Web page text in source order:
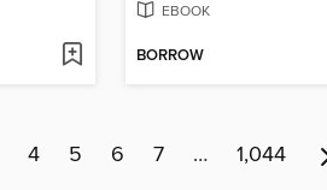
EBOOK
BORROW
4 5 6 7 … 1,044